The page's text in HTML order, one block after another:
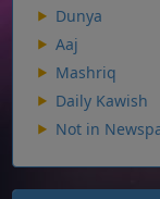
Dunya
Aaj
Mashriq
Daily Kawish
Not in